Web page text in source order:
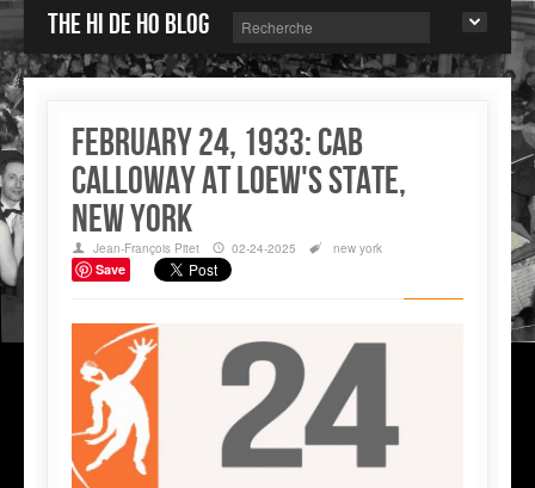
The Hi de Ho blog
February 24, 1933: Cab
Calloway at Loew's State,
New York
Jean-François Pitet 02-24-2025 new york
Save